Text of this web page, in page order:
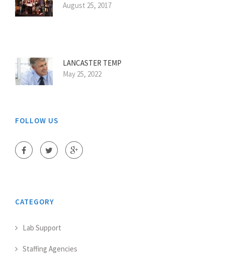
August 25, 2017
LANCASTER TEMP
May 25, 2022
FOLLOW US
CATEGORY
Lab Support
Staffing Agencies